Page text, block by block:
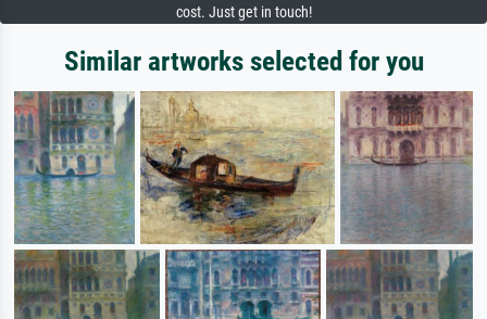
cost. Just get in touch!
Similar artworks selected for you